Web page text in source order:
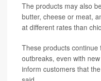
The products may also
butter, cheese or meat,
at different rates than
These products
outbreaks, even with
inform customers that